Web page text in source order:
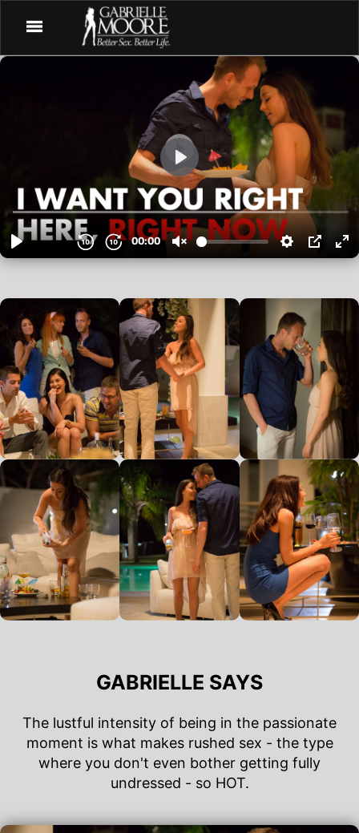
GABRIELLE SAYS
The lustful intensity of being in the passionate
moment is what makes rushed sex - the type
where you don't even bother getting fully
undressed - so HOT.